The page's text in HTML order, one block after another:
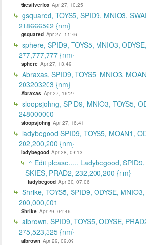
thesilverfox Apr 27, 10:25
gsquared, TOYS5, SPID9, MNIO3,
218666562 {nm}
gsquared Apr 27, 11:46
sphere, SPID9, TOYS5, MNIO3,
277,777,777 {nm}
sphere Apr 27, 13:49
Abraxas, SPID9, TOYS5, MNIO3,
203203203 {nm}
Abraxas Apr 27, 16:27
sloopsjohng, SPID9, MNIO3, TOYS5,
248000000
sloopsjohng Apr 27, 16:41
ladybegood SPID9, TOYS5, MOAN1,
202,200,200 {nm}
ladybegood Apr 28, 09:13
^ Edit please..... Ladybegood,
SKIES, PRAD2, 232,200,200 {nm}
ladybegood Apr 30, 07:06
Shrike, TOYS5, SPID9, ODYSE,
200,000,001
Shrike Apr 29, 04:46
albrown, SPID9, TOYS5, ODYSE,
275,523,325 {nm}
albrown Apr 29, 09:09